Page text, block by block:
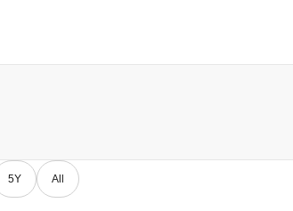
5Y All